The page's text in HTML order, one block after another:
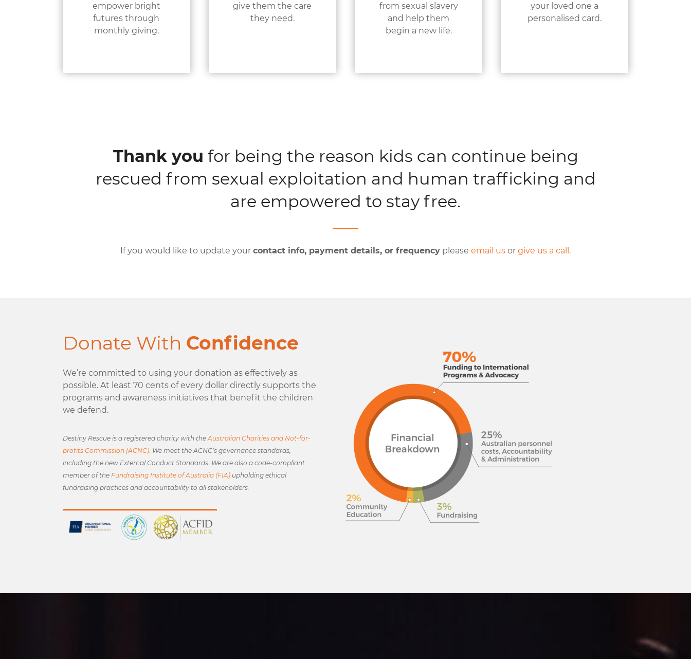
empower bright
futures through
monthly giving.
give them the care
they need.
from sexual slavery
and help them
begin a new life.
your loved one a
personalised card.
Thank you for being the reason kids can continue being
rescued from sexual exploitation and human trafficking and
are empowered to stay free.
If you would like to update your contact info, payment details, or frequency please email us or give us a call .
Donate With Confidence
We’re committed to using your donation as effectively as
possible. At least 70 cents of every dollar directly supports the
programs and awareness initiatives that benefit the children
we defend.
Destiny Rescue is a registered charity with the Australian Charities and Not-for-
profits Commission (ACNC). We meet the ACNC’s governance standards,
including the new External Conduct Standards. We are also a code-compliant
member of the Fundraising Institute of Australia (FIA) upholding ethical
fundraising practices and accountability to all stakeholders.